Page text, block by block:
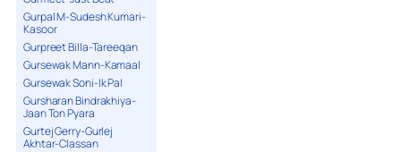
Gurpal M-Sudesh Kumari-
Kasoor
Gurpreet Billa-Tareeqan
Gursewak Mann-Kamaal
Gursewak Soni-Ik Pal
Gursharan Bindrakhiya-
Jaan Ton Pyara
Gurtej Gerry-Gurlej
Akhtar-Classan